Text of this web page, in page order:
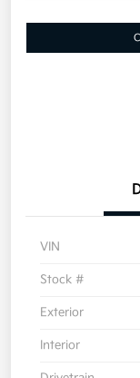
VIN
Stock #
Exterior
Interior